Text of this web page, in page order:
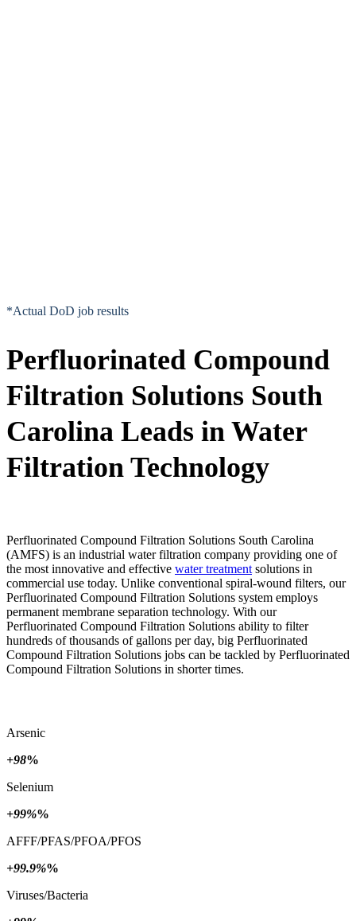
*Actual DoD job results
Perfluorinated Compound
Filtration Solutions South
Carolina Leads in Water
Filtration Technology
Perfluorinated Compound Filtration Solutions South Carolina
(AMFS) is an industrial water filtration company providing one of
the most innovative and effective water treatmentsolutions in
commercial use today. Unlike conventional spiral-wound filters, our
Perfluorinated Compound Filtration Solutions system employs
permanent membrane separation technology. With our
Perfluorinated Compound Filtration Solutions ability to filter
hundreds of thousands of gallons per day, big Perfluorinated
Compound Filtration Solutions jobs can be tackled by Perfluorinated
Compound Filtration Solutions in shorter times.
Arsenic
+98%
Selenium
+99%%
AFFF/PFAS/PFOA/PFOS
+99.9%%
Viruses/Bacteria